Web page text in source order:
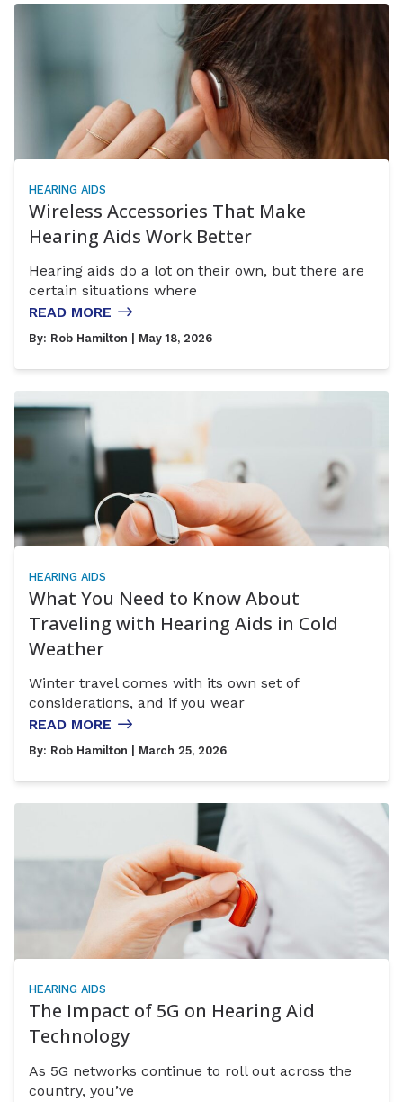
HEARING AIDS
Wireless Accessories That Make
Hearing Aids Work Better
Hearing aids do a lot on their own, but there are
certain situations where
READ MORE
By: Rob Hamilton | May 18, 2026
HEARING AIDS
What You Need to Know About
Traveling with Hearing Aids in Cold
Weather
Winter travel comes with its own set of
considerations, and if you wear
READ MORE
By: Rob Hamilton | March 25, 2026
HEARING AIDS
The Impact of 5G on Hearing Aid
Technology
As 5G networks continue to roll out across the
country, you’ve